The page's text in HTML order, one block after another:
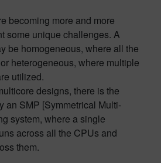
becoming more and more
some unique challenges. A
be homogeneous, where all the
heterogeneous, where multiple
utilized.
designs, there is the
an SMP [Symmetrical Multi-
system, where a single
across all the CPUs and
them.